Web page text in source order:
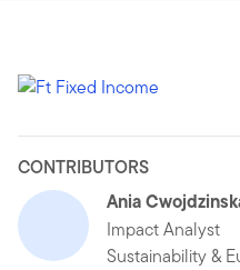
CONTRIBUTORS
Ania
Impact Analyst
Sustainability &